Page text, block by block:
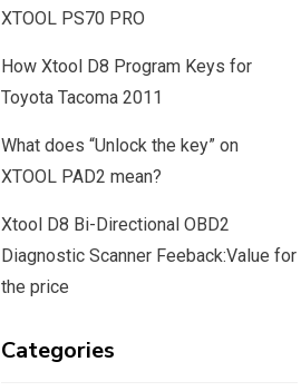
XTOOL PS70 PRO
How Xtool D8 Program Keys for
Toyota Tacoma 2011
What does “Unlock the key” on
XTOOL PAD2 mean?
Xtool D8 Bi-Directional OBD2
Diagnostic Scanner Feeback:Value for
the price
Categories